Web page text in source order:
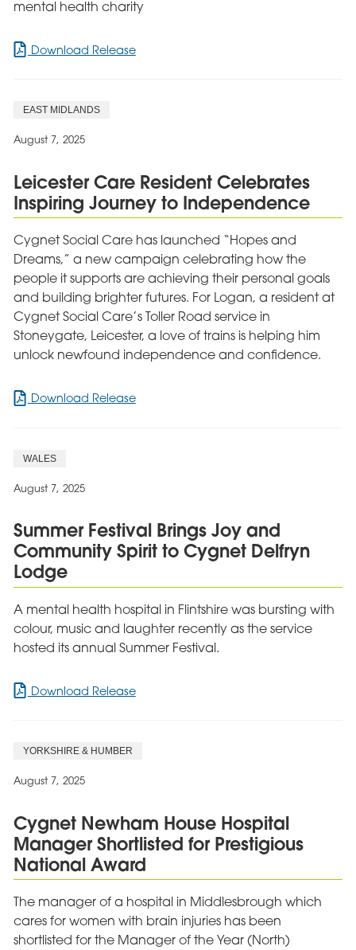
mental health charity
Download Releasefor
Mind
EAST MIDLANDS
August 7, 2025
Leicester Care Resident Celebrates
Inspiring Journey to Independence
Cygnet Social Care has launched “Hopes and
Dreams,” a new campaign celebrating how the
people it supports are achieving their personal goals
and building brighter futures. For Logan, a resident at
Cygnet Social Care’s Toller Road service in
Stoneygate, Leicester, a love of trains is helping him
unlock newfound independence and confidence.
Download Releasefor
Independence
WALES
August 7, 2025
Summer Festival Brings Joy and
Community Spirit to Cygnet Delfryn
Lodge
A mental health hospital in Flintshire was bursting with
colour, music and laughter recently as the service
hosted its annual Summer Festival.
Download Releasefor
to
Cygnet
Delfryn
Lodge
YORKSHIRE & HUMBER
August 7, 2025
Cygnet Newham House Hospital
Manager Shortlisted for Prestigious
National Award
The manager of a hospital in Middlesbrough which
cares for women with brain injuries has been
shortlisted for the Manager of the Year (North)